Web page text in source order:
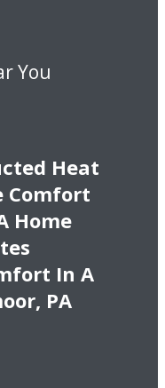
You
Heat
Comfort
Home
In A
PA